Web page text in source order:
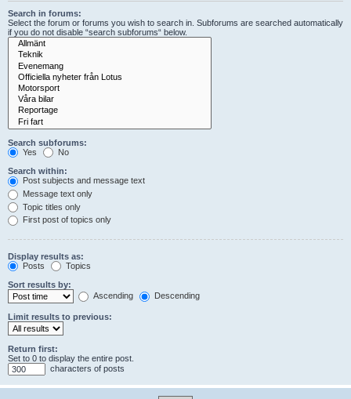
Search in forums:
Select the forum or forums you wish to search in. Subforums are searched automatically
if you do not disable “search subforums“ below.
Search subforums:
Yes
No
Search within:
Post subjects and message text
Message text only
Topic titles only
First post of topics only
Display results as:
Posts
Topics
Sort results by:
Ascending
Descending
Limit results to previous:
Return first:
Set to 0 to display the entire post.
characters of posts